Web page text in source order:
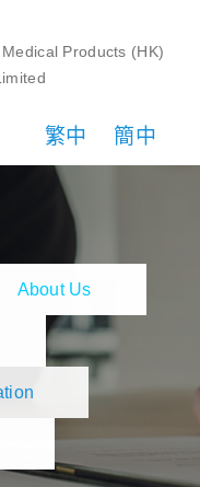
Products (HK)
繁中 簡中
About Us